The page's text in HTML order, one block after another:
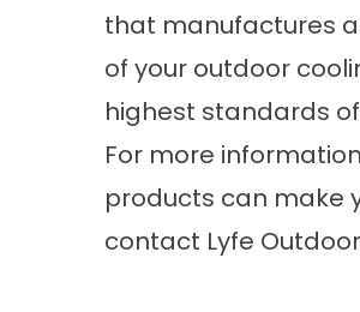
that manufactures
of your outdoor
highest standards
For more
products can make
contact Lyfe